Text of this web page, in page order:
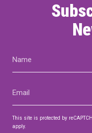
This site is protected by
apply.